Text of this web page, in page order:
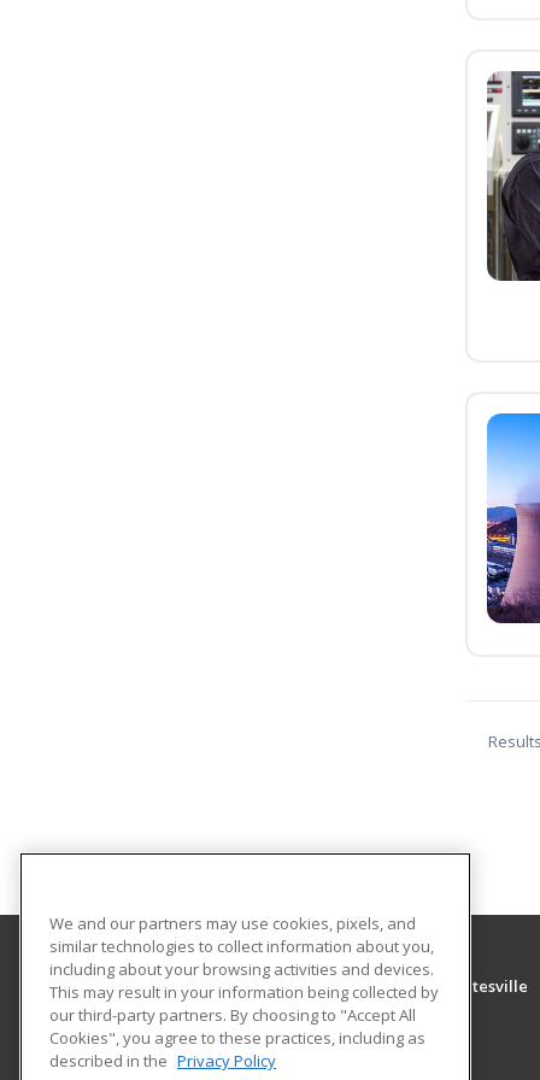
University of Arkansas Community College at Batesville
Community Education
PO Box 3350
Batesville, AR 72503 US
We and our partners may use cookies, pixels, and
similar technologies to collect information about you,
including about your browsing activities and devices.
This may result in your information being collected by
our third-party partners. By choosing to "Accept All
Cookies", you agree to these practices, including as
described in the Privacy Policy